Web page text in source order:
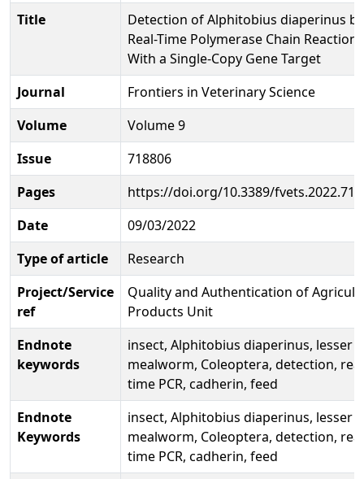
Title
Detection of Alphitobius diaperinus by
Real-Time Polymerase Chain Reaction
With a Single-Copy Gene Target
Journal
Frontiers in Veterinary Science
Volume
Volume 9
Issue
718806
Pages
https://doi.org/10.3389/
Date
09/03/2022
Type of article
Research
Project/Service
ref
Quality and Authentication of
Products Unit
Endnote
keywords
insect, Alphitobius diaperinus, lesser
mealworm, Coleoptera, detection,
time PCR, cadherin, feed
Endnote
Keywords
insect, Alphitobius diaperinus, lesser
mealworm, Coleoptera, detection,
time PCR, cadherin, feed